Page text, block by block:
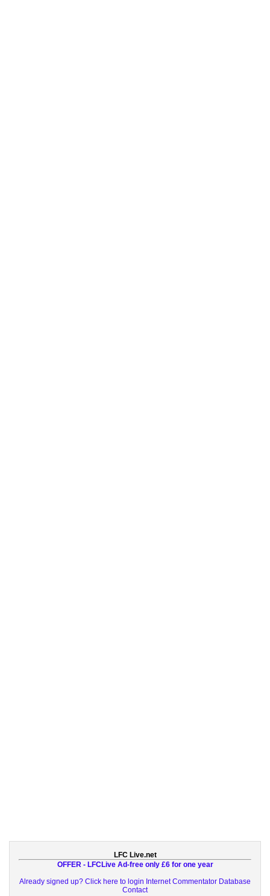
LFC Live.net
OFFER - LFCLive Ad-free only £6 for one year
Already signed up? Click here to login Internet Commentator Database
Contact